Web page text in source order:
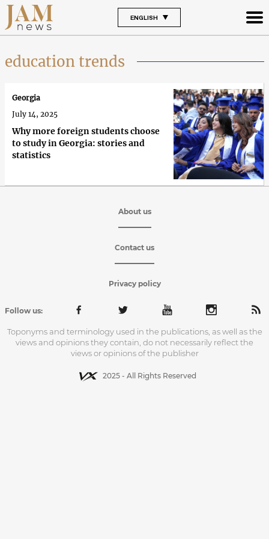
ENGLISH
education trends
Why more foreign students choose
to study in Georgia: stories and
statistics
Georgia
July 14, 2025
About us
Contact us
Privacy policy
Follow us:
Toponyms and terminology used in the publications, as well as the
views and opinions they contain, do not necessarily reflect the
views or opinions of the publisher
2025 - All Rights Reserved